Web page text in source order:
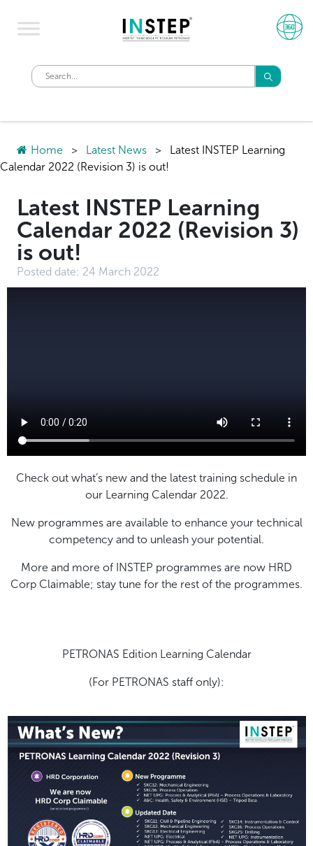
Home > Latest News >
Latest INSTEP Learning
Calendar 2022 (Revision 3) is out!
Latest INSTEP Learning
Calendar 2022 (Revision 3)
is out!
Posted date: 24 March 2022
Check out what’s new and the latest training schedule in
our Learning Calendar 2022.
New programmes are available to enhance your technical
competency and to unleash your potential.
More and more of INSTEP programmes are now HRD
Corp Claimable; stay tune for the rest of the programmes.
PETRONAS Edition Learning Calendar
(For PETRONAS staff only):